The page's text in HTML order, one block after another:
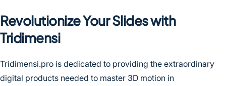
Revolutionize Your Slides with
Tridimensi
Tridimensi.pro is dedicated to providing the extraordinary
digital products needed to master 3D motion in